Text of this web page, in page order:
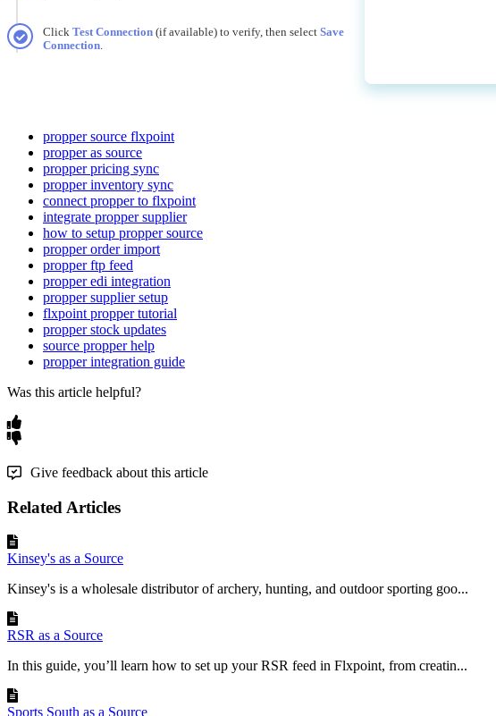
Click Test Connection (if available) to verify, then select Save
Connection.
propper source flxpoint
propper as source
propper pricing sync
propper inventory sync
connect propper to flxpoint
integrate propper supplier
how to setup propper source
propper order import
propper ftp feed
propper edi integration
propper supplier setup
flxpoint propper tutorial
propper stock updates
source propper help
propper integration guide
Was this article helpful?
Give feedback about this article
Related Articles
Kinsey's as a Source
Kinsey's is a wholesale distributor of archery, hunting, and outdoor sporting goo...
RSR as a Source
In this guide, you’ll learn how to set up your RSR feed in Flxpoint, from creatin...
Sports South as a Source